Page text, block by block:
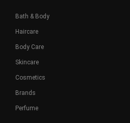
Bath & Body
Haircare
Body Care
Skincare
Cosmetics
Brands
Perfume